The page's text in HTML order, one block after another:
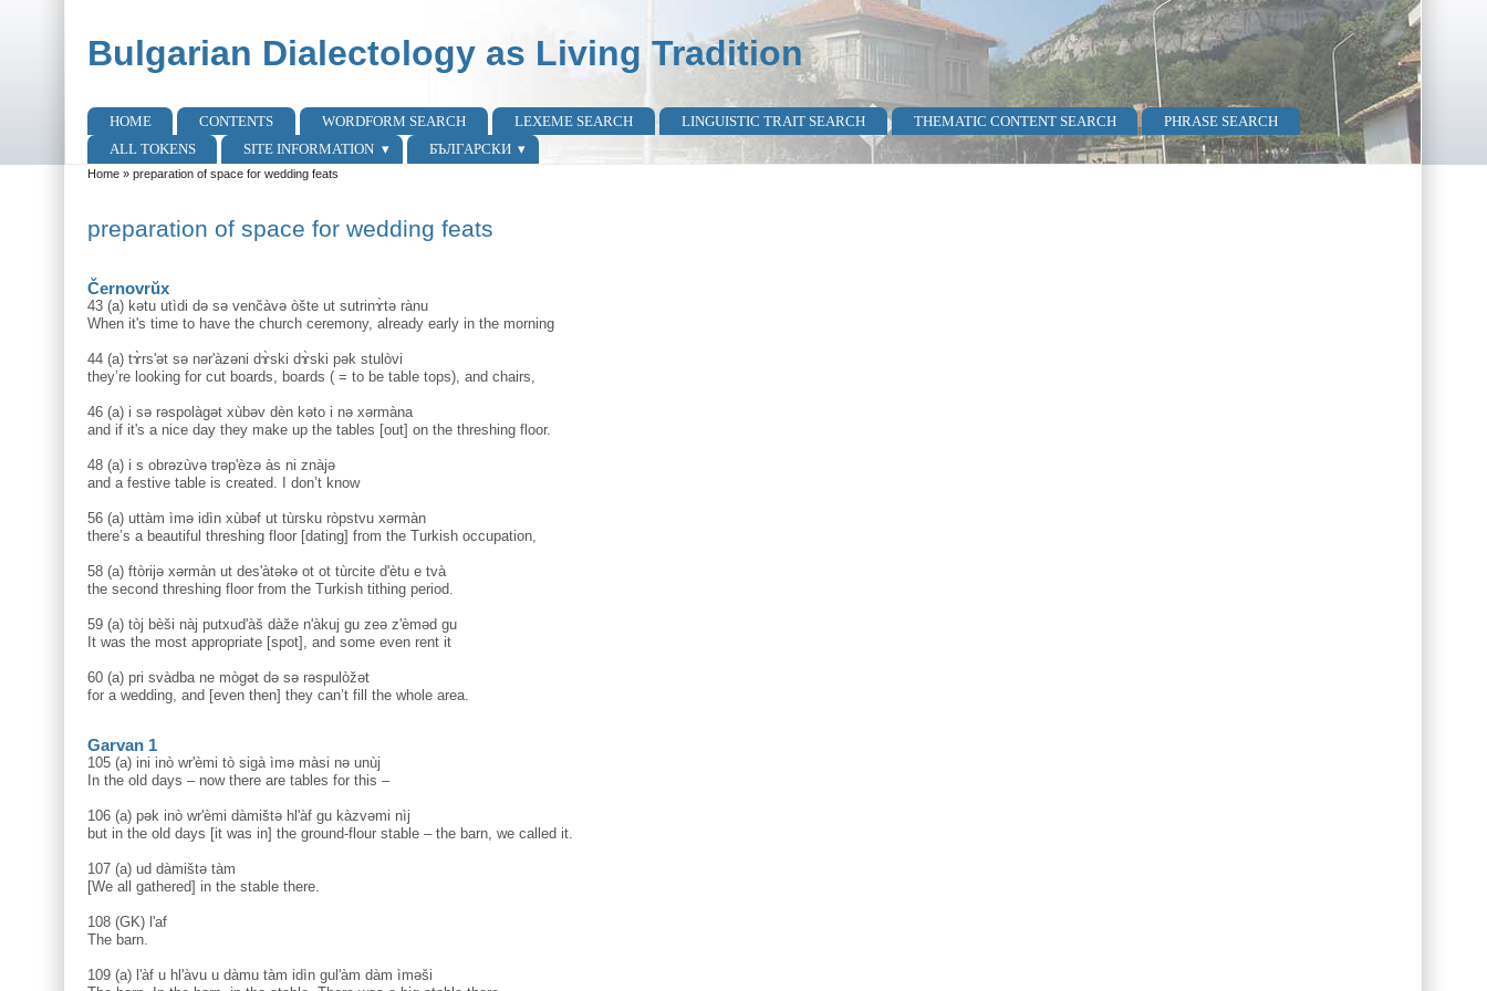
Bulgarian Dialectology as Living Tradition
Main menu
HOME CONTENTS WORDFORM SEARCH LEXEME SEARCH LINGUISTIC TRAIT SEARCH THEMATIC CONTENT SEARCH
PHRASE SEARCH
ALL TOKENS
SITE INFORMATION БЪЛГАРСКИ
You are here
Home» preparation of space for wedding feats
preparation of space for wedding feats
Černovrŭx
43 (a) kətu utìdi də sə venčàvə òšte ut sutrinɤ̀tə rànu
When it's time to have the church ceremony, already early in the morning
44 (a) tɤ̀rs'ət sə nər'àzəni dɤ̀ski dɤ̀ski pək stulòvi
they’re looking for cut boards, boards ( = to be table tops), and chairs,
46 (a) i sə rəspolàgət xùbəv dèn kəto i nə xərmàna
and if it's a nice day they make up the tables [out] on the threshing floor.
48 (a) i s obrəzùvə trəp'èzə às ni znàjə
and a festive table is created. I don’t know
56 (a) uttàm ìmə idìn xùbəf ut tùrsku ròpstvu xərmàn
there’s a beautiful threshing floor [dating] from the Turkish occupation,
58 (a) ftòrijə xərmàn ut des'àtəkə ot ot tùrcite d'ètu e tvà
the second threshing floor from the Turkish tithing period.
59 (a) tòj bèši nàj putxud'àš dàže n'àkuj gu zeə z'èməd gu
It was the most appropriate [spot], and some even rent it
60 (a) pri svàdba ne mògət də sə rəspulòžət
for a wedding, and [even then] they can’t fill the whole area.
Garvan 1
105 (a) ini inò wr'èmi tò sigà ìmə màsi nə unùj
In the old days – now there are tables for this –
106 (a) pək inò wr'èmi dàmištə hl'àf gu kàzvəmi nìj
but in the old days [it was in] the ground-flour stable – the barn, we called it.
107 (a) ud dàmištə tàm
[We all gathered] in the stable there.
108 (GK) l'af
The barn.
109 (a) l'àf u hl'àvu u dàmu tàm idìn gul'àm dàm ìməši